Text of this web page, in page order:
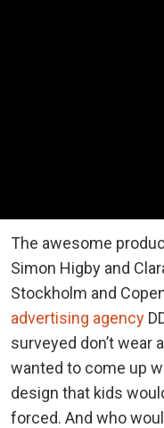
The awesome
Simon Higby and
Stockholm and
advertising agency
surveyed don’t wear
wanted to come up
design that kids
forced. And who